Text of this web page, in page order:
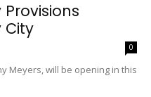
Provisions
City
0
Meyers, will be opening in this